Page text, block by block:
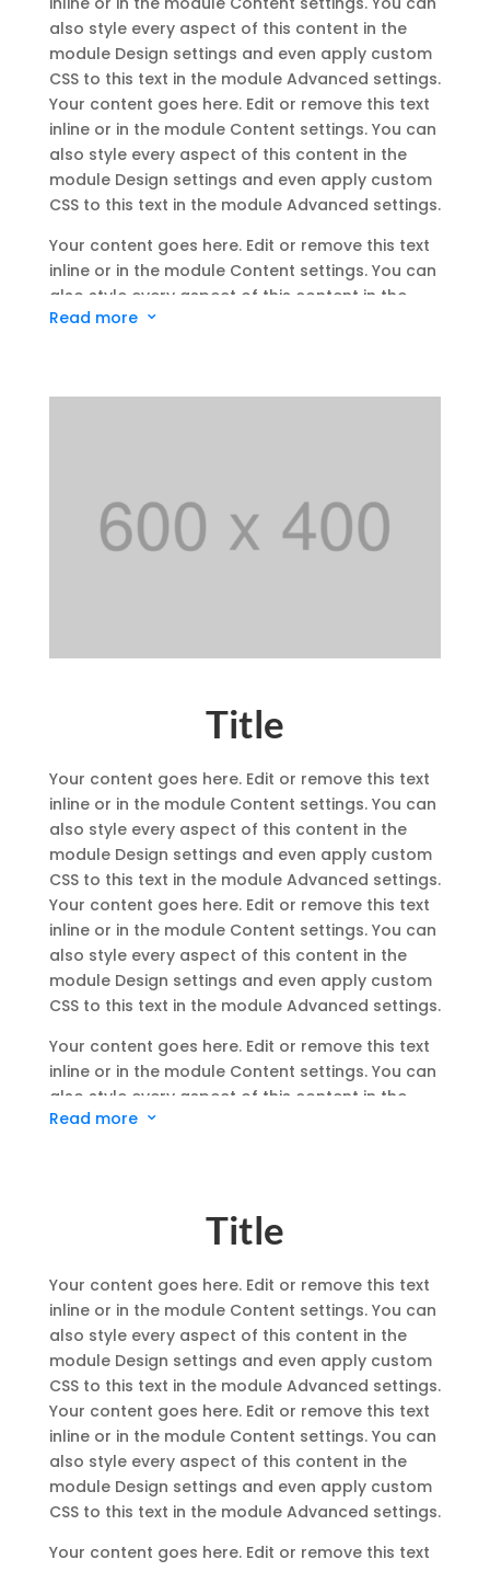
also style every aspect of this content in the
module Design settings and even apply custom
CSS to this text in the module Advanced settings.
Your content goes here. Edit or remove this text
inline or in the module Content settings. You can
also style every aspect of this content in the
module Design settings and even apply custom
CSS to this text in the module Advanced settings.
Your content goes here. Edit or remove this text
inline or in the module Content settings. You can
also style every aspect of this content in the
module Design settings and even apply custom
inline or in the module Content settings. You can
Read more 3
Title
Your content goes here. Edit or remove this text
inline or in the module Content settings. You can
also style every aspect of this content in the
module Design settings and even apply custom
CSS to this text in the module Advanced settings.
Your content goes here. Edit or remove this text
inline or in the module Content settings. You can
also style every aspect of this content in the
module Design settings and even apply custom
CSS to this text in the module Advanced settings.
Your content goes here. Edit or remove this text
inline or in the module Content settings. You can
also style every aspect of this content in the
module Design settings and even apply custom
also style every aspect of this content in the
module Design settings and even apply custom
Read more 3
Title
Your content goes here. Edit or remove this text
inline or in the module Content settings. You can
also style every aspect of this content in the
module Design settings and even apply custom
CSS to this text in the module Advanced settings.
Your content goes here. Edit or remove this text
inline or in the module Content settings. You can
also style every aspect of this content in the
module Design settings and even apply custom
CSS to this text in the module Advanced settings.
Your content goes here. Edit or remove this text